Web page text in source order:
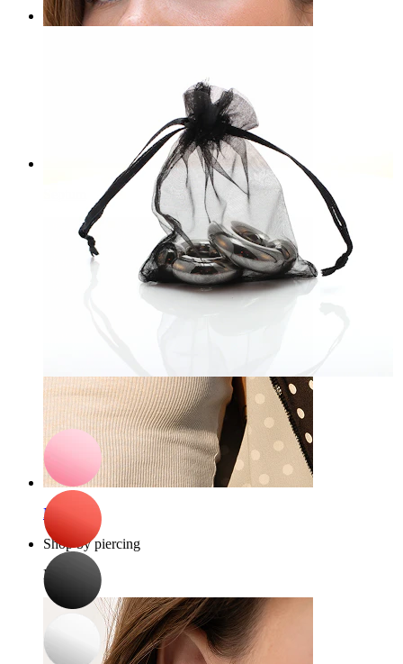
Nipple
Shop by piercing
Piercings
Bodymod Care
Organza jewelry bag